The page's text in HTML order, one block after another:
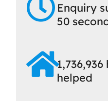
Enquiry
50
helped